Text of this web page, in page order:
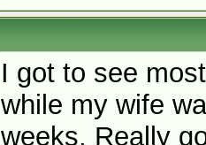
I got to see
while my wife
weeks. Really